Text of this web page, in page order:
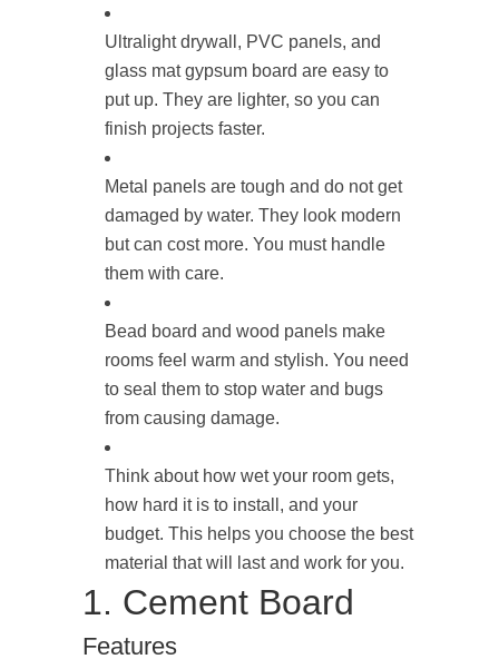
Ultralight drywall, PVC panels, and
glass mat gypsum board are easy to
put up. They are lighter, so you can
finish projects faster.
Metal panels are tough and do not get
damaged by water. They look modern
but can cost more. You must handle
them with care.
Bead board and wood panels make
rooms feel warm and stylish. You need
to seal them to stop water and bugs
from causing damage.
Think about how wet your room gets,
how hard it is to install, and your
budget. This helps you choose the best
material that will last and work for you.
1. Cement Board
Features